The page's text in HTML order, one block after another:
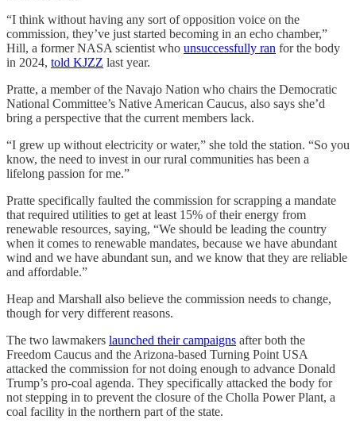
“I think without having any sort of opposition voice on the
commission, they’ve just started becoming in an echo chamber,”
Hill, a former NASA scientist who unsuccessfully ran for the body
in 2024, told KJZZ last year.
Pratte, a member of the Navajo Nation who chairs the Democratic
National Committee’s Native American Caucus, also says she’d
bring a perspective that the current members lack.
“I grew up without electricity or water,” she told the station. “So you
know, the need to invest in our rural communities has been a
lifelong passion for me.”
Pratte specifically faulted the commission for scrapping a mandate
that required utilities to get at least 15% of their energy from
renewable resources, saying, “We should be leading the country
when it comes to renewable mandates, because we have abundant
wind and we have abundant sun, and we know that they are reliable
and affordable.”
Heap and Marshall also believe the commission needs to change,
though for very different reasons.
The two lawmakers launched their campaigns after both the
Freedom Caucus and the Arizona-based Turning Point USA
attacked the commission for not doing enough to advance Donald
Trump’s pro-coal agenda. They specifically attacked the body for
not stepping in to prevent the closure of the Cholla Power Plant, a
coal facility in the northern part of the state.